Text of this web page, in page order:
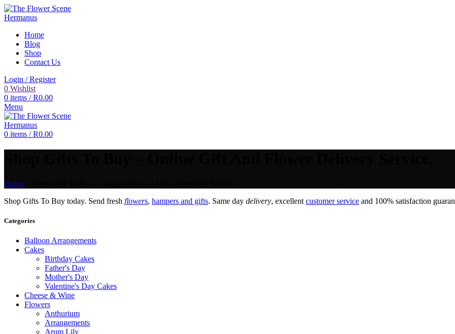
Home
Blog
Shop
Contact Us
Login / Register
0 Wishlist
0 items / R0.00
Menu
0 items / R0.00
Home
Shop Gifts To Buy today. Send fresh flowers, hampers and gifts. Same day delivery, excellent customer service and 100% satisfaction
Categories
Balloon Arrangements
Cakes
Birthday Cakes
Father's Day
Mother's Day
Valentine's Day Cakes
Cheese & Wine
Flowers
Anthurium
Arrangements
Arum Lily